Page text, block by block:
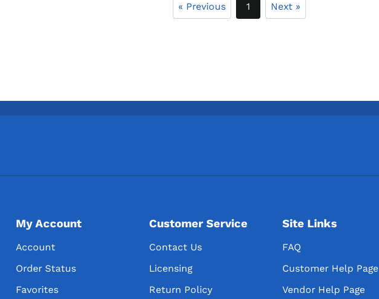
« Previous 1 Next »
My Account
Account
Order Status
Favorites
Customer Service
Contact Us
Licensing
Return Policy
Site Links
FAQ
Customer Help Page
Vendor Help Page